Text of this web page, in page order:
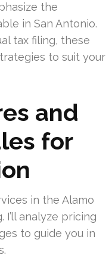
the
in San Antonio.
tax filing, these
to suit your
and
for
in the Alamo
analyze pricing
to guide you in